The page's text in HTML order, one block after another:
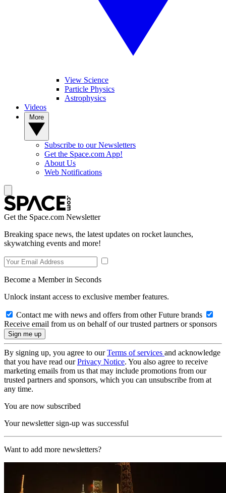
View Science
Particle Physics
Astrophysics
Videos
Subscribe to our Newsletters
Get the Space.com App!
About Us
Web Notifications
Get the Space.com Newsletter
Breaking space news, the latest updates on rocket launches,
skywatching events and more!
Become a Member in Seconds
Unlock instant access to exclusive member features.
Contact me with news and offers from other Future brands
Receive email from us on behalf of our trusted partners or sponsors
By signing up, you agree to ourTerms of services and acknowledge
that you have read ourPrivacy Notice. You also agree to receive
marketing emails from us that may include promotions from our
trusted partners and sponsors, which you can unsubscribe from at
any time.
You are now subscribed
Your newsletter sign-up was successful
Want to add more newsletters?